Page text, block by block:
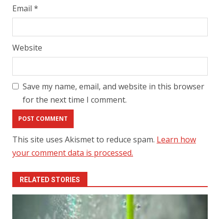
Email *
Website
Save my name, email, and website in this browser
for the next time I comment.
This site uses Akismet to reduce spam. Learn how
your comment data is processed.
RELATED STORIES